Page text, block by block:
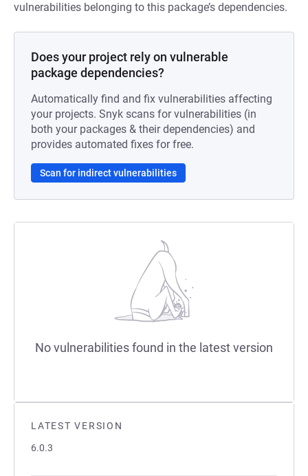
LATEST VERSION
6.0.3
vulnerabilities belonging to this package’s dependencies.
Does your project rely on vulnerable
package dependencies?
Automatically find and fix vulnerabilities affecting
your projects. Snyk scans for vulnerabilities (in
both your packages & their dependencies) and
provides automated fixes for free.
Scan for indirect vulnerabilities
No vulnerabilities found in the latest version